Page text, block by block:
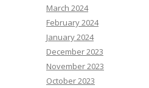
March 2024
February 2024
January 2024
December 2023
November 2023
October 2023